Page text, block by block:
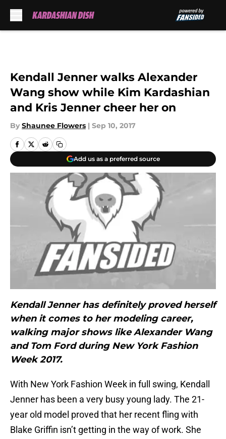
Kendall Jenner walks Alexander
Wang show while Kim Kardashian
and Kris Jenner cheer her on
By Shaunee Flowers | Sep 10, 2017
Add us as a preferred source
Kendall Jenner has definitely proved herself
when it comes to her modeling career,
walking major shows like Alexander Wang
and Tom Ford during New York Fashion
Week 2017.
With New York Fashion Week in full swing, Kendall
Jenner has been a very busy young lady. The 21-
year old model proved that her recent fling with
Blake Griffin isn’t getting in the way of work. She